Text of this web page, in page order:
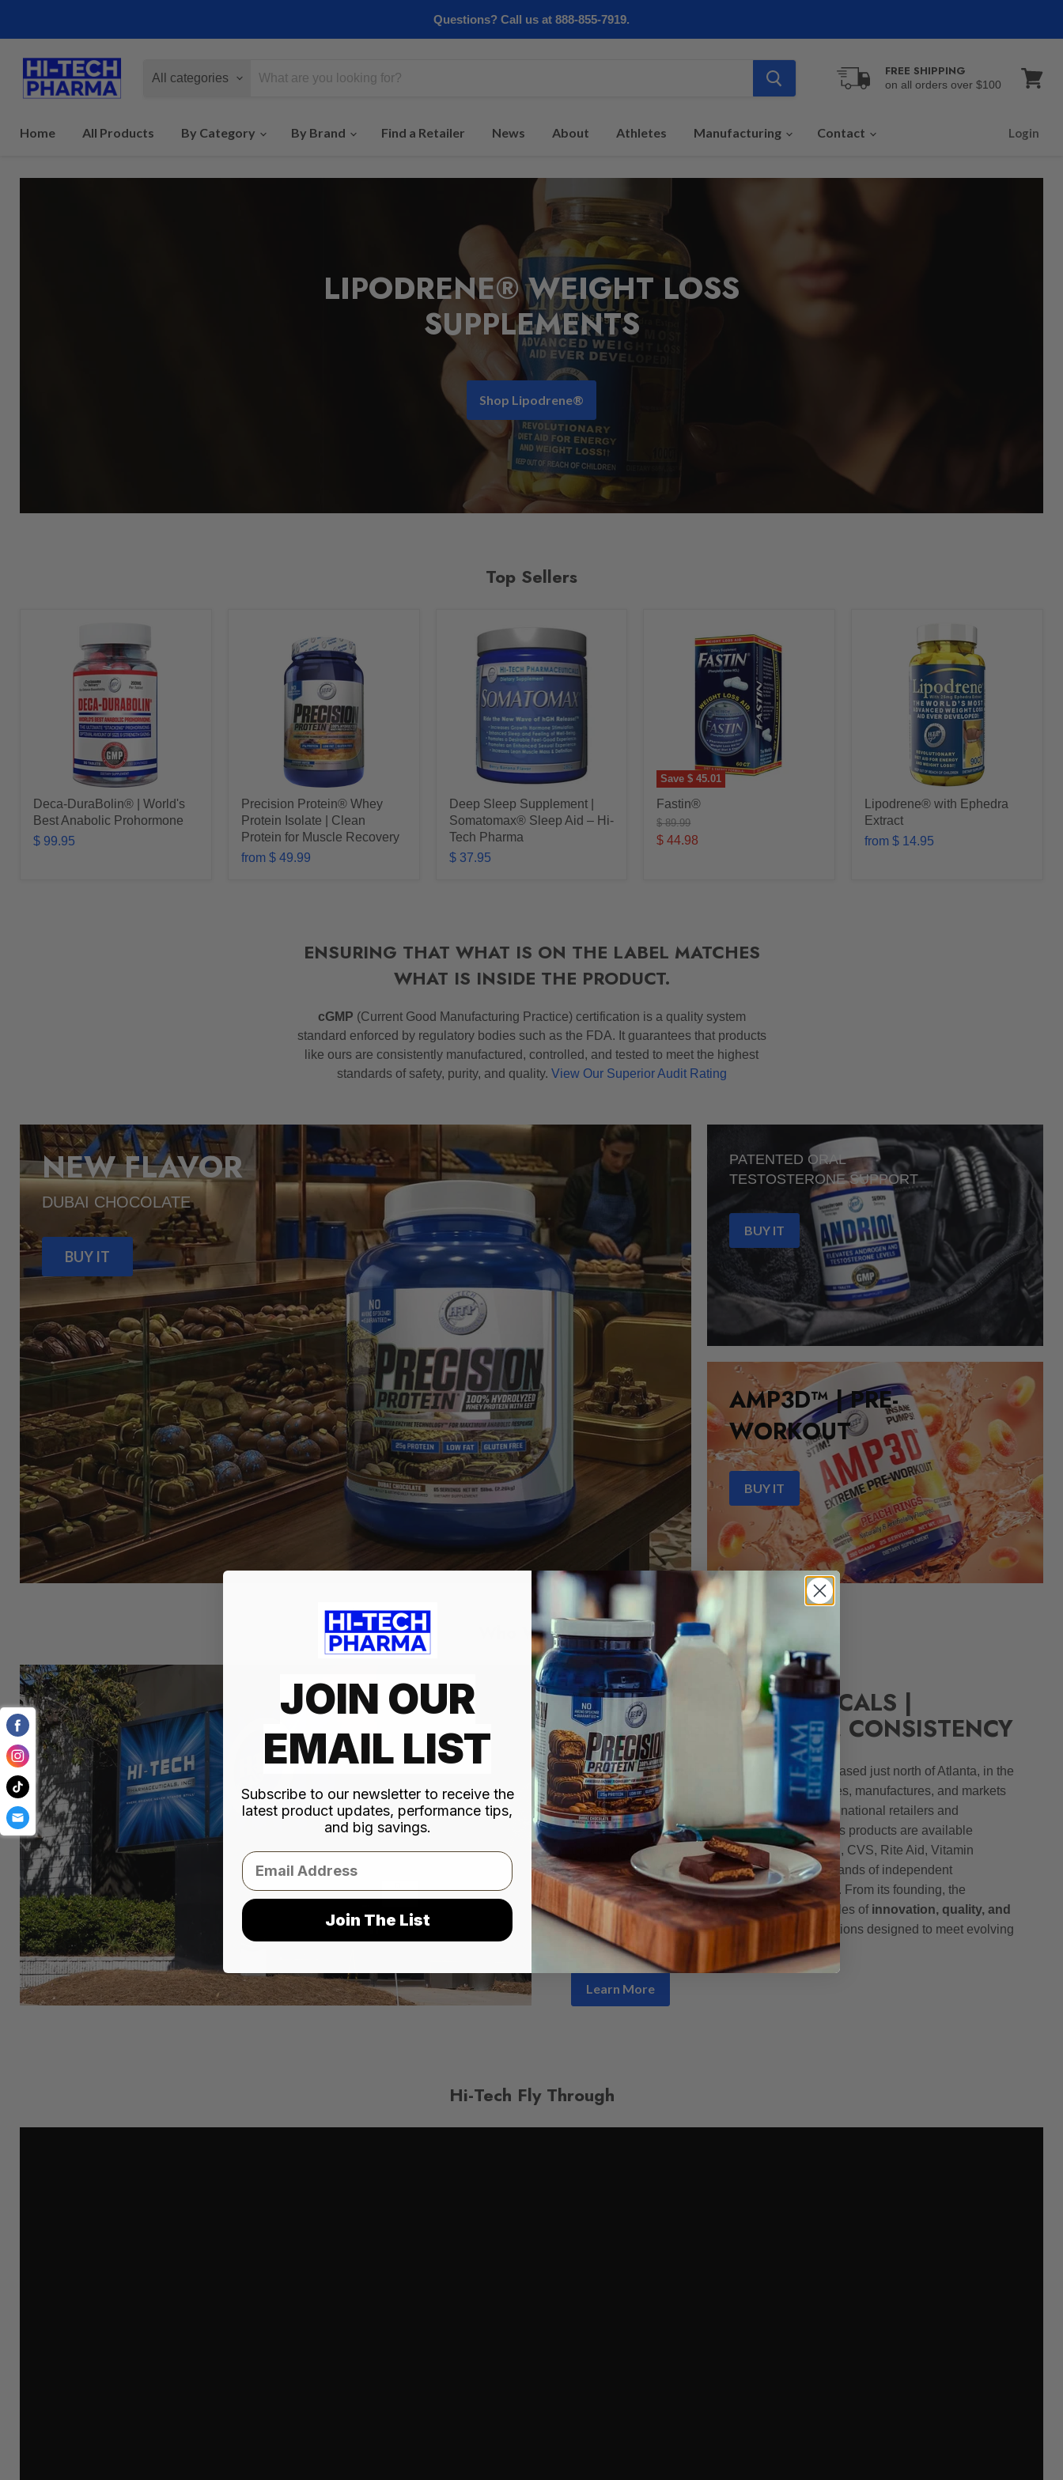
Questions? Call us at 888-855-7919.
All categories FREE SHIPPING
on all orders over $100
Home All Products By Category By Brand Find a Retailer News About Athletes Manufacturing Contact Login
LIPODRENE® WEIGHT LOSS
SUPPLEMENTS
Shop Lipodrene®
Top Sellers
Deca-DuraBolin® | World's
Best Anabolic Prohormone
$ 99.95
Precision Protein® Whey
Protein Isolate | Clean
Protein for Muscle Recovery
from $ 49.99
Deep Sleep Supplement |
Somatomax® Sleep Aid – Hi-
Tech Pharma
$ 37.95
Save$ 45.01
Fastin®
Original
price
$ 89.99
Current
$ 44.98
Lipodrene® with Ephedra
Extract
from $ 14.95
ENSURING THAT WHAT IS ON THE LABEL MATCHES
WHAT IS INSIDE THE PRODUCT.
cGMP (Current Good Manufacturing Practice) certification is a quality system
standard enforced by regulatory bodies such as the FDA. It guarantees that products
like ours are consistently manufactured, controlled, and tested to meet the highest
standards of safety, purity, and quality. View Our Superior Audit Rating
NEW FLAVOR
DUBAI CHOCOLATE
BUY IT
PATENTED ORAL
TESTOSTERONE SUPPORT
BUY IT
AMP3D™ | PRE-
WORKOUT
BUY IT
Who We Are
HI-TECH PHARMACEUTICALS |
INNOVATION, QUALITY, CONSISTENCY
Founded in 1997 and is a Georgia corporation based just north of Atlanta, in the
city of Norcross, Hi-Tech Pharmaceuticals creates, manufactures, and markets
premium nutritional products sold through major national retailers and
distribution networks across the United States. Its products are available
through leading outlets, including Amazon, GNC, CVS, Rite Aid, Vitamin
Shoppe, Cardinal Health, McKesson, and thousands of independent
pharmacies and convenience stores nationwide. From its founding, the
company has remained committed to the principles of innovation, quality, and
consistency
, delivering science-driven formulations designed to meet evolving
consumer needs.
Learn More
Hi-Tech Fly Through
JOIN OUR
EMAIL LIST
Subscribe to our newsletter to receive the
latest product updates, performance tips,
and big savings.
Email
Join The List